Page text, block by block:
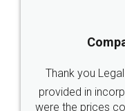
Just go for it